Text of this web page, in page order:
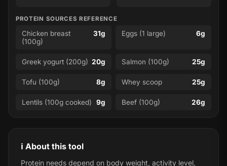
PROTEIN SOURCES REFERENCE
Chicken breast
(100g)
31g Eggs (1 large) 6g
Greek yogurt (200g) 20g Salmon (100g) 25g
Tofu (100g) 8g Whey scoop 25g
Lentils (100g cooked) 9g Beef (100g) 26g
ℹ️ About this tool
Protein needs depend on body weight, activity level,